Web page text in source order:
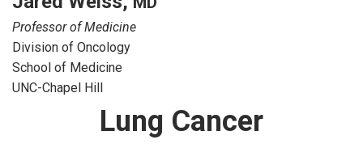
Professor of Medicine
Division of Oncology
School of Medicine
UNC-Chapel Hill
Lung Cancer